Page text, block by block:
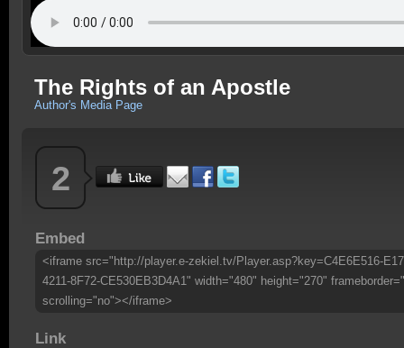
The Rights of an Apostle
Author's Media Page
2
Embed
<iframe src="http://player.e-zekiel.tv/Player.asp?key=C4E6E516-
4211-8F72-CE530EB3D4A1" width="480" height="270"
scrolling="no"></iframe>
Link